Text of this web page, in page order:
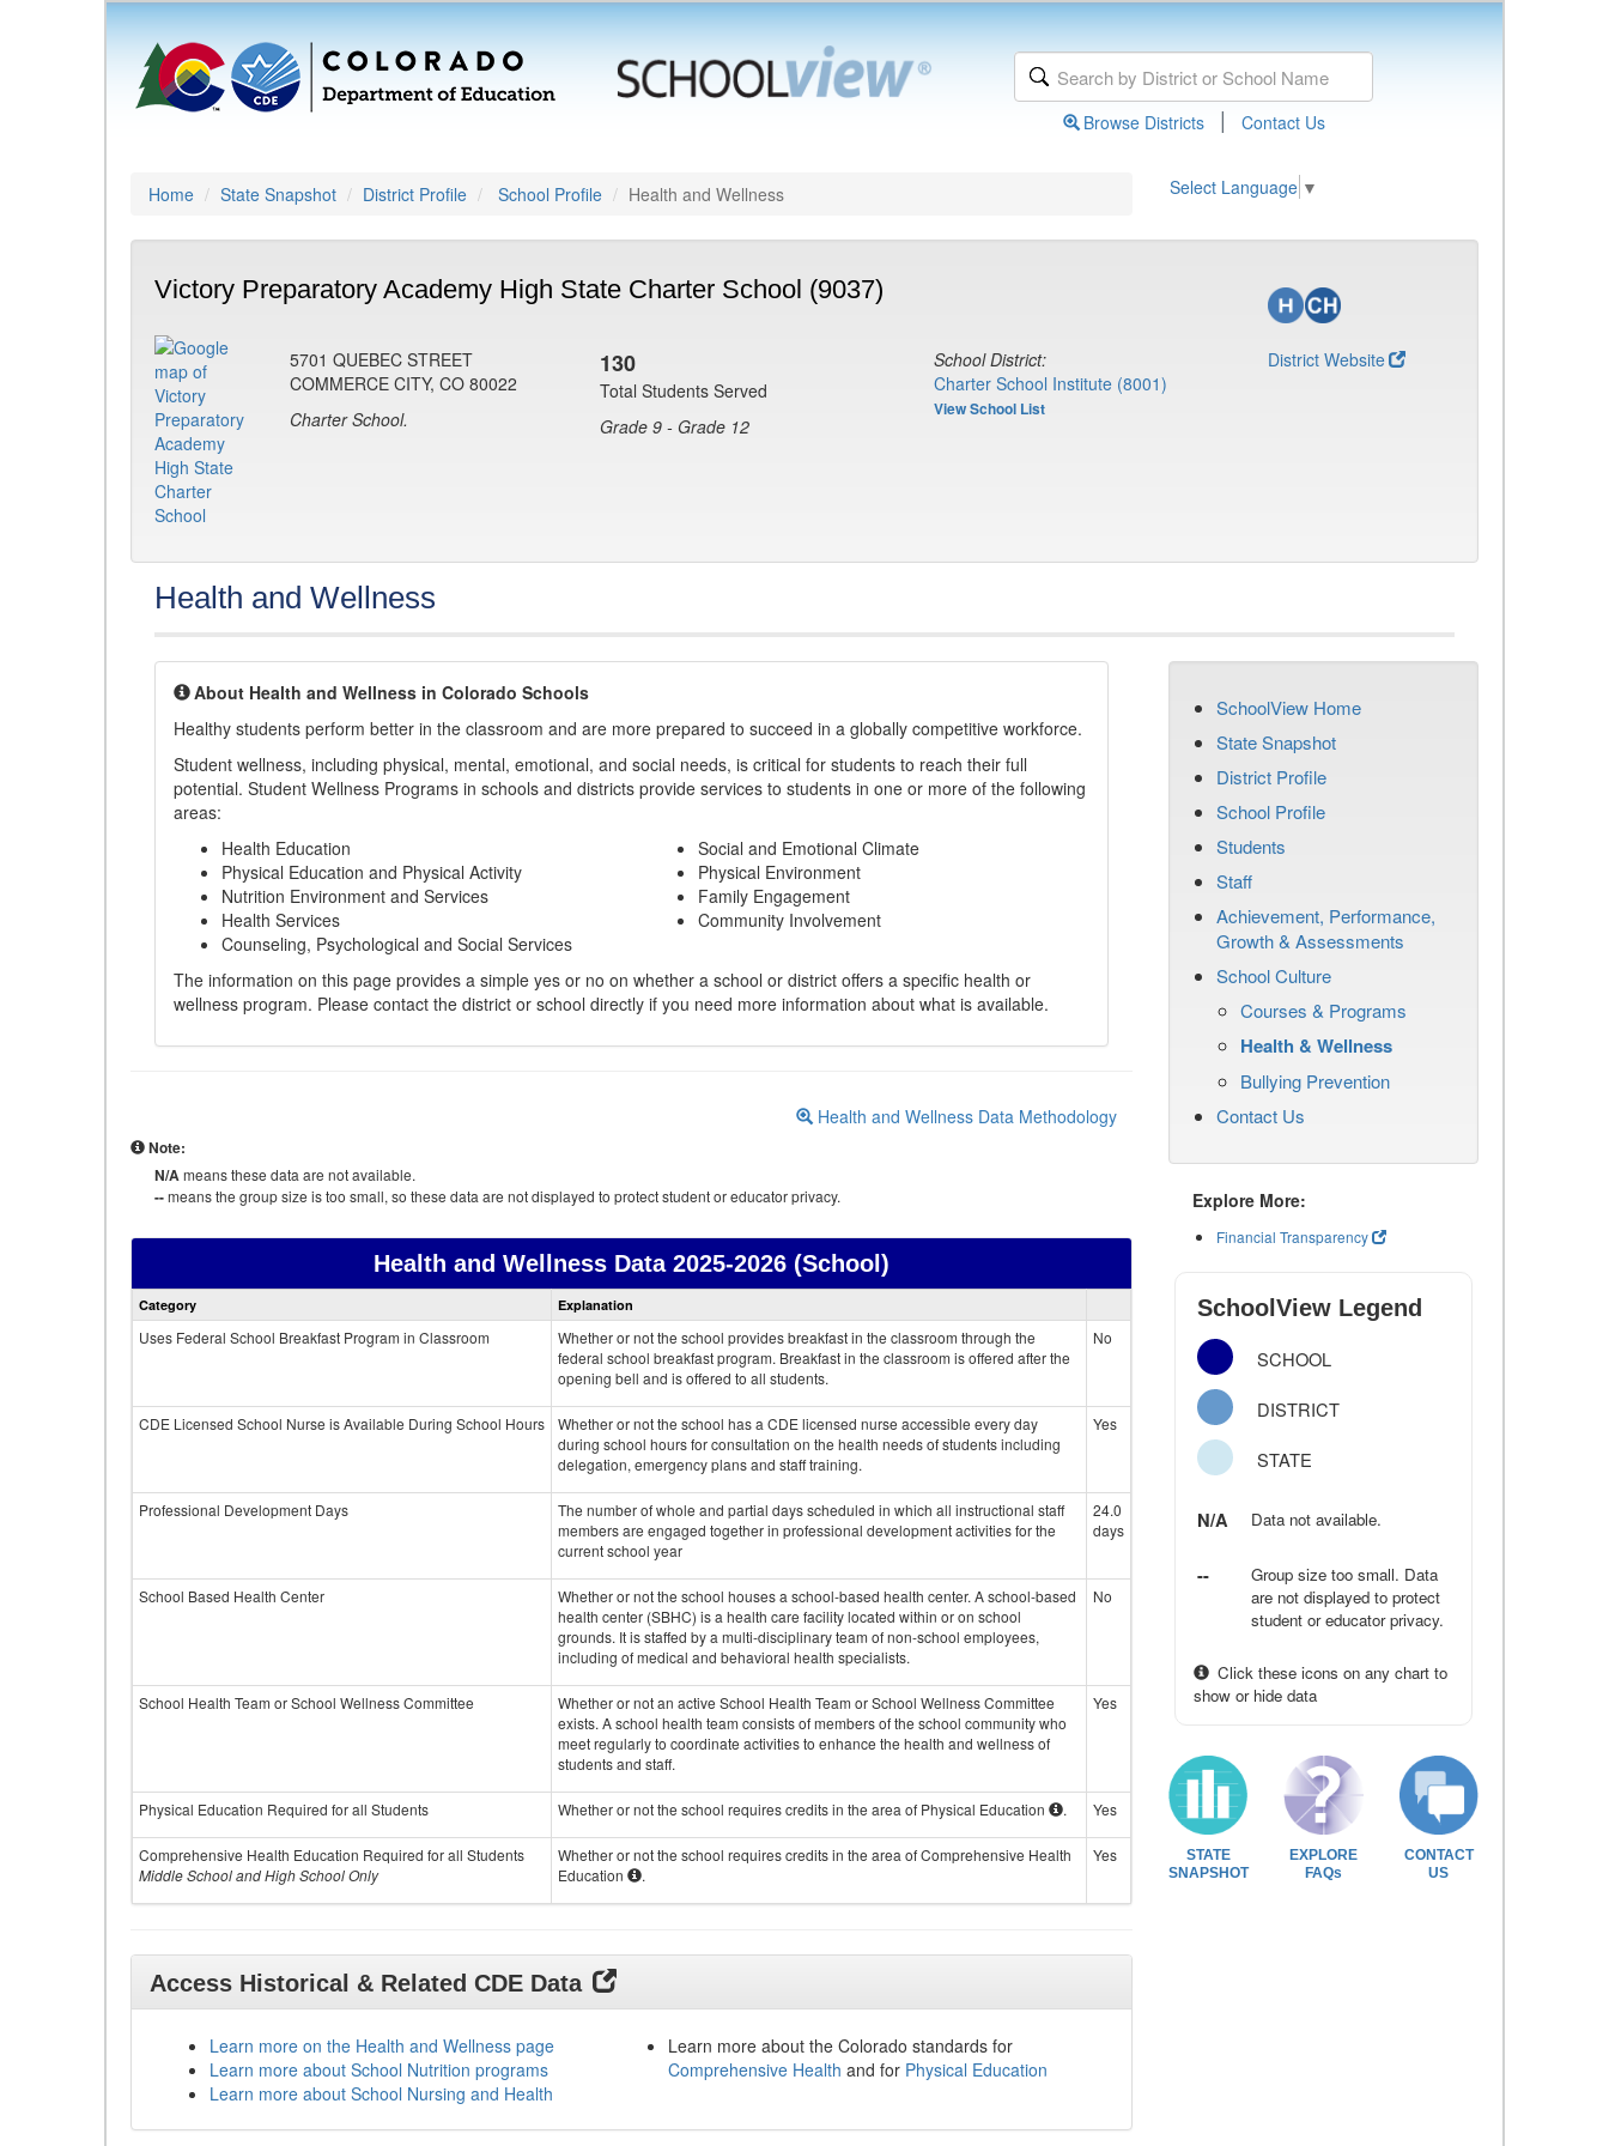
Browse Districts | Contact Us
Home State Snapshot District Profile School Profile Health and Wellness Select Language ▼
Victory Preparatory Academy High State Charter School (9037)
5701 QUEBEC STREET
COMMERCE CITY, CO 80022
Charter School.
130
Total Students Served
Grade 9 - Grade 12
School District:
Charter School Institute (8001)
View School List
District Website
Health and Wellness
About Health and Wellness in Colorado Schools
Healthy students perform better in the classroom and are more prepared to succeed in a globally competitive workforce.
Student wellness, including physical, mental, emotional, and social needs, is critical for students to reach their full
potential. Student Wellness Programs in schools and districts provide services to students in one or more of the following
areas:
Health Education
Physical Education and Physical Activity
Nutrition Environment and Services
Health Services
Counseling, Psychological and Social Services
Social and Emotional Climate
Physical Environment
Family Engagement
Community Involvement
The information on this page provides a simple yes or no on whether a school or district offers a specific health or
wellness program. Please contact the district or school directly if you need more information about what is available.
Health and Wellness Data Methodology
Note:
N/Ameans these data are not available.
--means the group size is too small, so these data are not displayed to protect student or educator privacy.
Health and Wellness Data2025-2026 (School)
Health
and
data
Category Explanation
Uses Federal School Breakfast Program in Classroom
Whether or not the school provides breakfast in the classroom through the
federal school breakfast program. Breakfast in the classroom is offered after the
opening bell and is offered to all students.
No
CDE Licensed School Nurse is Available During School Hours
Whether or not the school has a CDE licensed nurse accessible every day
during school hours for consultation on the health needs of students including
delegation, emergency plans and staff training.
Yes
Professional Development Days
The number of whole and partial days scheduled in which all instructional staff
members are engaged together in professional development activities for the
current school year
24.0
days
School Based Health Center
Whether or not the school houses a school-based health center. A school-based
health center (SBHC) is a health care facility located within or on school
grounds. It is staffed by a multi-disciplinary team of non-school employees,
including of medical and behavioral health specialists.
No
School Health Team or School Wellness Committee
Whether or not an active School Health Team or School Wellness Committee
exists. A school health team consists of members of the school community who
meet regularly to coordinate activities to enhance the health and wellness of
students and staff.
Yes
Physical Education Required for all Students Whether or not the school requires credits in the area of Physical Education . Yes
Comprehensive Health Education Required for all Students
Middle School and High School Only
Whether or not the school requires credits in the area of Comprehensive Health
Education
.
Yes
Access Historical & Related CDE Data
Learn more on the Health and Wellness page
Learn more about School Nutrition programs
Learn more about School Nursing and Health
Learn more about the Colorado standards for
Comprehensive Health and for Physical Education
SchoolView Home
State Snapshot
District Profile
School Profile
Students
Staff
Achievement, Performance,
Growth & Assessments
School Culture
Courses & Programs
Health & Wellness
Bullying Prevention
Contact Us
Explore More:
Financial Transparency
SchoolView Legend
SCHOOL
DISTRICT
STATE
N/A Data not available.
--
Group size too small. Data
are not displayed to protect
student or educator privacy.
Click these icons on any chart to
show or hide data
STATE
SNAPSHOT
EXPLORE
FAQs
CONTACT
US